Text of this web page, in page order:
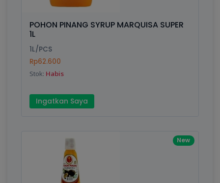
Review:
Submit
POHON PINANG SYRUP MARQUISA SUPER
1L
1L/PCS
Rp62.600
Stok: Habis
Ingatkan Saya
New